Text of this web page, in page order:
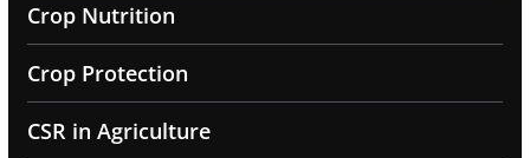
Crop Nutrition
Crop Protection
CSR in Agriculture